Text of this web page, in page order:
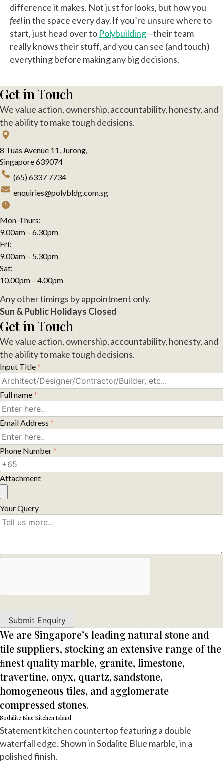
difference it makes. Not just for looks, but how you
feelin the space every day. If you’re unsure where to
start, just head over to Polybuilding—their team
really knows their stuff, and you can see (and touch)
everything before making any big decisions.
Get in Touch
We value action, ownership, accountability, honesty, and
the ability to make tough decisions.
8 Tuas Avenue 11, Jurong,
Singapore 639074
(65) 6337 7734
enquiries@polybldg.com.sg
Mon-Thurs:
9.00am – 6.30pm
Fri:
9.00am – 5.30pm
Sat:
10.00pm – 4.00pm
Any other timings by appointment only.
Sun & Public Holidays Closed
Get in Touch
We value action, ownership, accountability, honesty, and
the ability to make tough decisions.
Input Title *
Full name *
Email Address *
Phone Number *
Attachment
Your Query
We are Singapore’s leading natural stone and
tile suppliers, stocking an extensive range of the
ﬁnest quality marble, granite, limestone,
travertine, onyx, quartz, sandstone,
homogeneous tiles, and agglomerate
compressed stones.
Sodalite Blue Kitchen Island
Statement kitchen countertop featuring a double
waterfall edge. Shown in Sodalite Blue marble, in a
polished finish.